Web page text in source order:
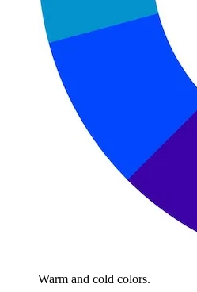
Warm and cold colors.